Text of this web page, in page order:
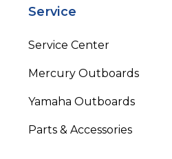
Service
Service Center
Mercury Outboards
Yamaha Outboards
Parts & Accessories